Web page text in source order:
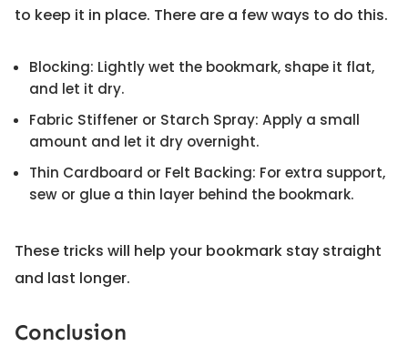
to keep it in place. There are a few ways to do this.
Blocking: Lightly wet the bookmark, shape it flat,
and let it dry.
Fabric Stiffener or Starch Spray: Apply a small
amount and let it dry overnight.
Thin Cardboard or Felt Backing: For extra support,
sew or glue a thin layer behind the bookmark.
These tricks will help your bookmark stay straight
and last longer.
Conclusion